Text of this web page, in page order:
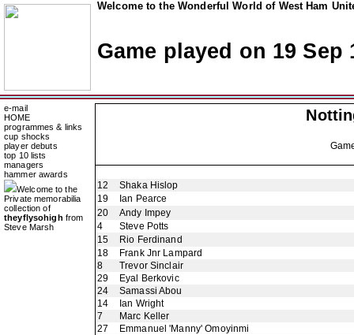
Welcome to the Wonderful World of West Ham
Game played on 19 Sep
e-mail
HOME
programmes & links
cup shocks
player debuts
top 10 lists
managers
hammer awards
Welcome to the
Private memorabilia
collection of
theyflysohigh from
Steve Marsh
12
Shaka Hislop
19
Ian Pearce
20
Andy Impey
4
Steve Potts
15
Rio Ferdinand
18
Frank Jnr Lampard
8
Trevor Sinclair
29
Eyal Berkovic
24
Samassi Abou
14
Ian Wright
7
Marc Keller
27
Emmanuel 'Manny' Omoyinmi